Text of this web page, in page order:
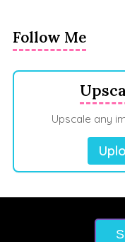
Follow Me
Upscale any